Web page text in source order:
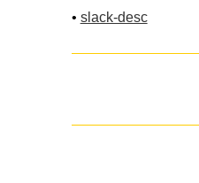
• slack-desc